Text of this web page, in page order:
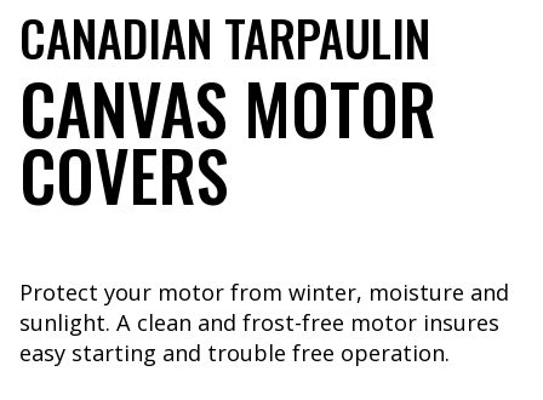
CANADIAN TARPAULIN
CANVAS MOTOR
COVERS
Protect your motor from winter, moisture and
sunlight. A clean and frost-free motor insures
easy starting and trouble free operation.